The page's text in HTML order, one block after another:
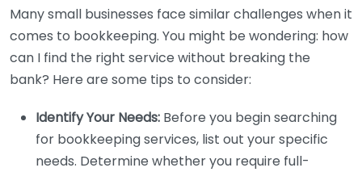
Many small businesses face similar challenges when it
comes to bookkeeping. You might be wondering: how
can I find the right service without breaking the
bank? Here are some tips to consider:
Identify Your Needs: Before you begin searching
for bookkeeping services, list out your specific
needs. Determine whether you require full-